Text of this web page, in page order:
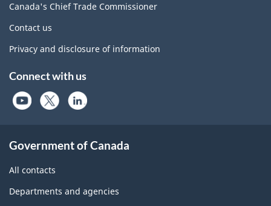
Canada's Chief Trade Commissioner
Contact us
Privacy and disclosure of information
Connect with us
Government of Canada
All contacts
Departments and agencies